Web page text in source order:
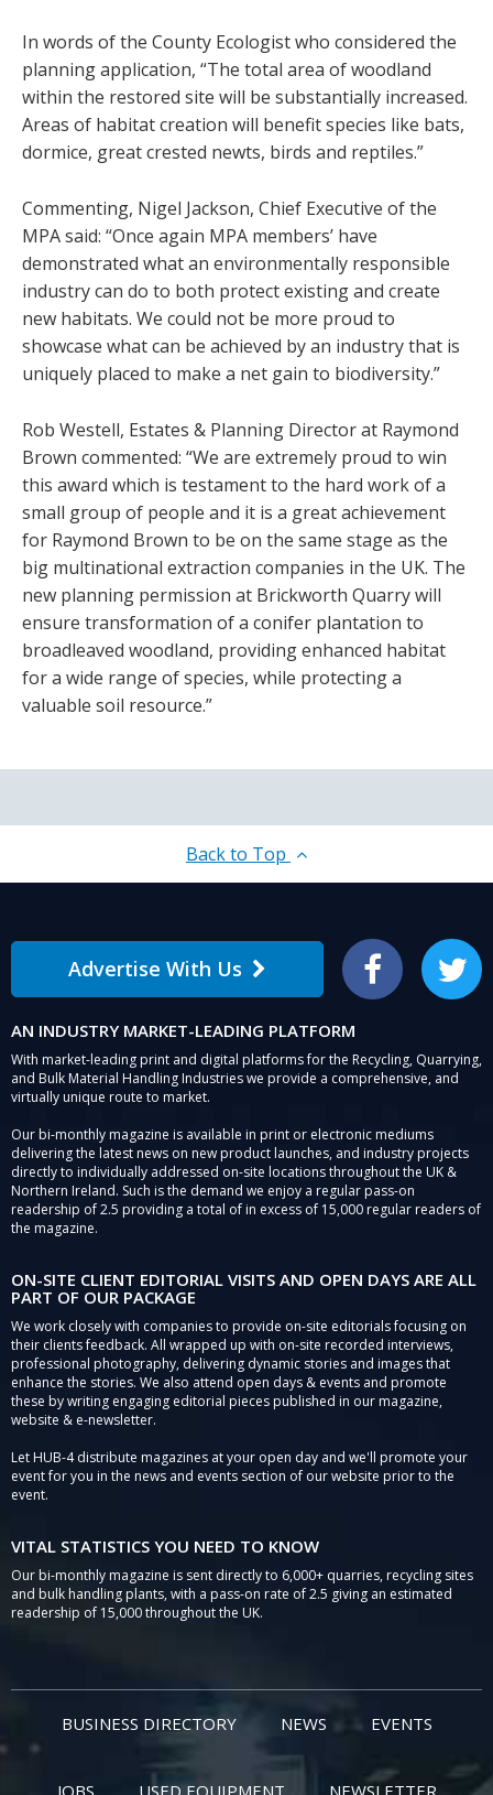
In words of the County Ecologist who considered the
planning application, “The total area of woodland
within the restored site will be substantially increased.
Areas of habitat creation will benefit species like bats,
dormice, great crested newts, birds and reptiles.”
Commenting, Nigel Jackson, Chief Executive of the
MPA said: “Once again MPA members’ have
demonstrated what an environmentally responsible
industry can do to both protect existing and create
new habitats. We could not be more proud to
showcase what can be achieved by an industry that is
uniquely placed to make a net gain to biodiversity.”
Rob Westell, Estates & Planning Director at Raymond
Brown commented: “We are extremely proud to win
this award which is testament to the hard work of a
small group of people and it is a great achievement
for Raymond Brown to be on the same stage as the
big multinational extraction companies in the UK. The
new planning permission at Brickworth Quarry will
ensure transformation of a conifer plantation to
broadleaved woodland, providing enhanced habitat
for a wide range of species, while protecting a
valuable soil resource.”
Back to Top
Advertise With Us Facebook Twitter
AN INDUSTRY MARKET-LEADING PLATFORM
With market-leading print and digital platforms for the Recycling, Quarrying,
and Bulk Material Handling Industries we provide a comprehensive, and
virtually unique route to market.
Our bi-monthly magazine is available in print or electronic mediums
delivering the latest news on new product launches, and industry projects
directly to individually addressed on-site locations throughout the UK &
Northern Ireland. Such is the demand we enjoy a regular pass-on
readership of 2.5 providing a total of in excess of 15,000 regular readers of
the magazine.
ON-SITE CLIENT EDITORIAL VISITS AND OPEN DAYS ARE ALL
PART OF OUR PACKAGE
We work closely with companies to provide on-site editorials focusing on
their clients feedback. All wrapped up with on-site recorded interviews,
professional photography, delivering dynamic stories and images that
enhance the stories. We also attend open days & events and promote
these by writing engaging editorial pieces published in our magazine,
website & e-newsletter.
Let HUB-4 distribute magazines at your open day and we'll promote your
event for you in the news and events section of our website prior to the
event.
VITAL STATISTICS YOU NEED TO KNOW
Our bi-monthly magazine is sent directly to 6,000+ quarries, recycling sites
and bulk handling plants, with a pass-on rate of 2.5 giving an estimated
readership of 15,000 throughout the UK.
BUSINESS DIRECTORY NEWS EVENTS